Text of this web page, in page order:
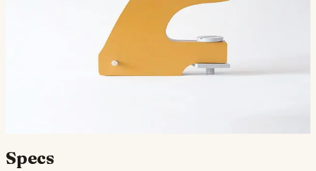
Ships in 3–5 business days
Specs